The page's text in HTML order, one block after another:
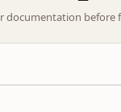
documentation before